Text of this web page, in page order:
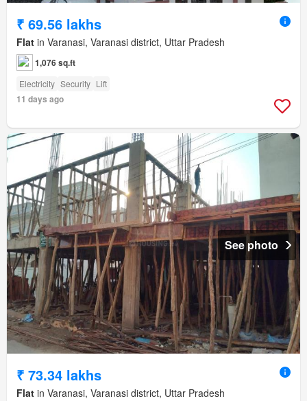
₹ 69.56 lakhs
Flat in Varanasi, Varanasi district, Uttar Pradesh
1,076 sq.ft
Electricity Security Lift
11 days ago
See photo
₹ 73.34 lakhs
Flat in Varanasi, Varanasi district, Uttar Pradesh